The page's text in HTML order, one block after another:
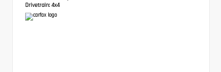
Drivetrain: 4x4